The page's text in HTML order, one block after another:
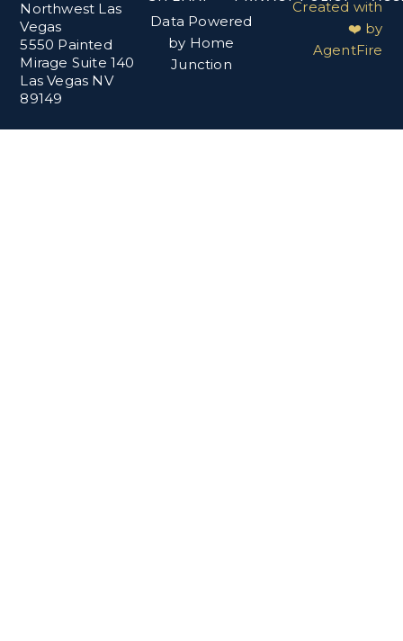
Northwest Las
Vegas
5550 Painted
Mirage Suite 140
Las Vegas NV
89149
Data Powered
by Home
Junction
Created with
❤️ by
AgentFire